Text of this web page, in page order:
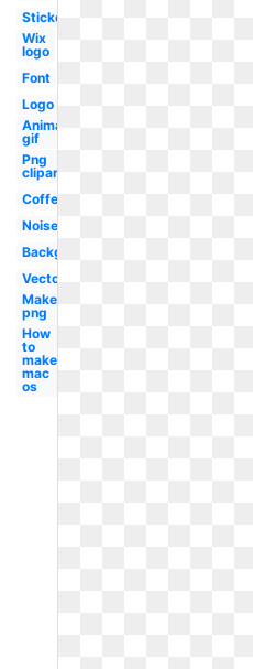
Sticker
Wix
logo
Font
Logo
Animated
gif
Png
clipart
Coffee
Noise
Background
Vector
Make
png
How
to
make
mac
os